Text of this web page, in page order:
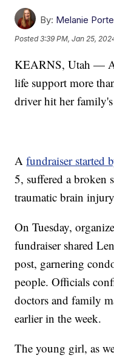
By: Melanie
Posted3:39 PM, Jan 25,
KEARNS, Utah —
life support more
driver hit her
Afundraiser started
5, suffered a broken
traumatic brain
On Tuesday,
fundraiser shared
post, garnering
people. Officials
doctors and family
earlier in the week.
The young girl, as